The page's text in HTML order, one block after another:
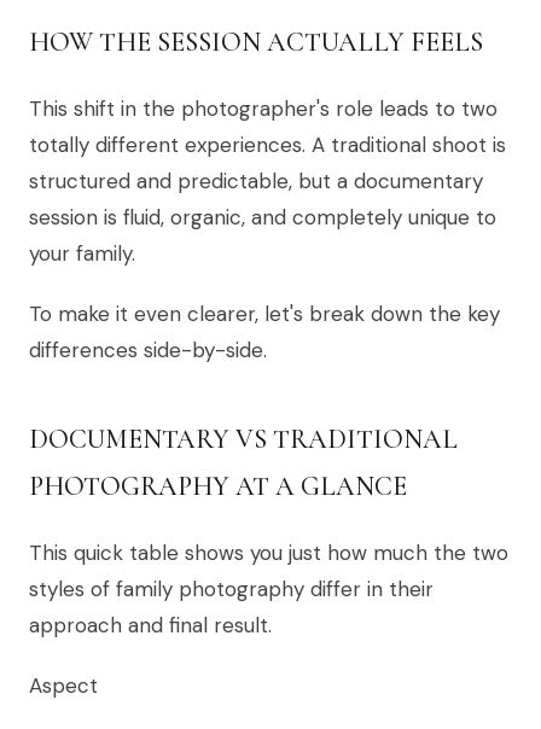
HOW THE SESSION ACTUALLY FEELS
This shift in the photographer's role leads to two
totally different experiences. A traditional shoot is
structured and predictable, but a documentary
session is fluid, organic, and completely unique to
your family.
To make it even clearer, let's break down the key
differences side-by-side.
DOCUMENTARY VS TRADITIONAL
PHOTOGRAPHY AT A GLANCE
This quick table shows you just how much the two
styles of family photography differ in their
approach and final result.
Aspect